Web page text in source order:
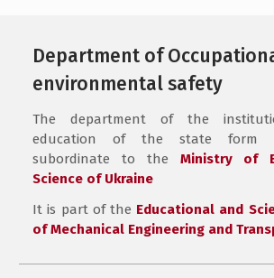
Department of
environmental safety
The department of the
education of the state form
subordinate to the Ministry of
Science of Ukraine
It is part of the Educational and
of Mechanical Engineering and